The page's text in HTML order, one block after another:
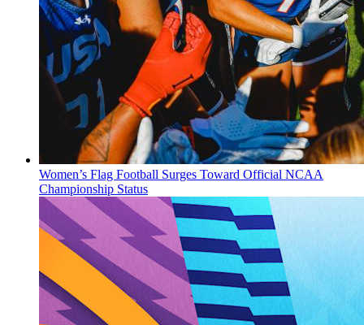
Women’s Flag Football Surges Toward Official NCAA
Championship Status